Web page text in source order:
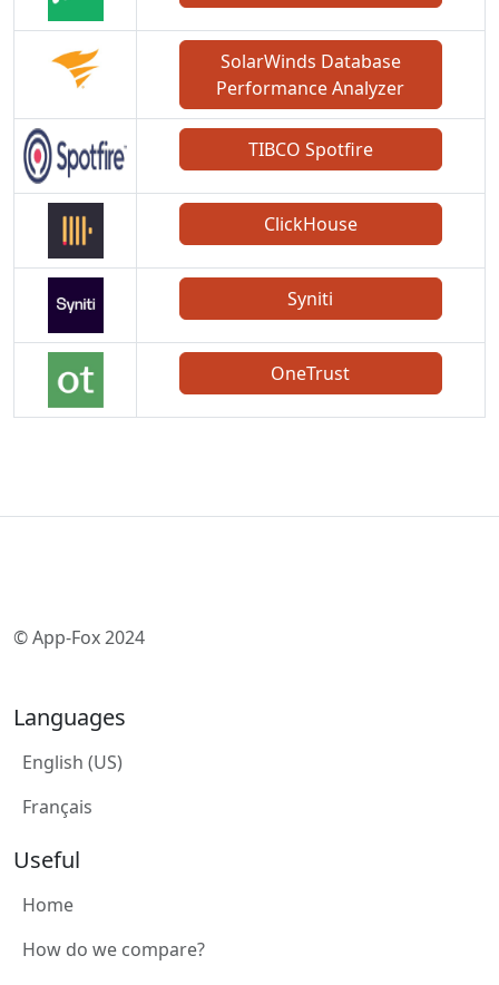
SolarWinds Database
Performance Analyzer
TIBCO Spotfire
ClickHouse
Syniti
OneTrust
© App-Fox 2024
Languages
English (US)
Français
Useful
Home
How do we compare?